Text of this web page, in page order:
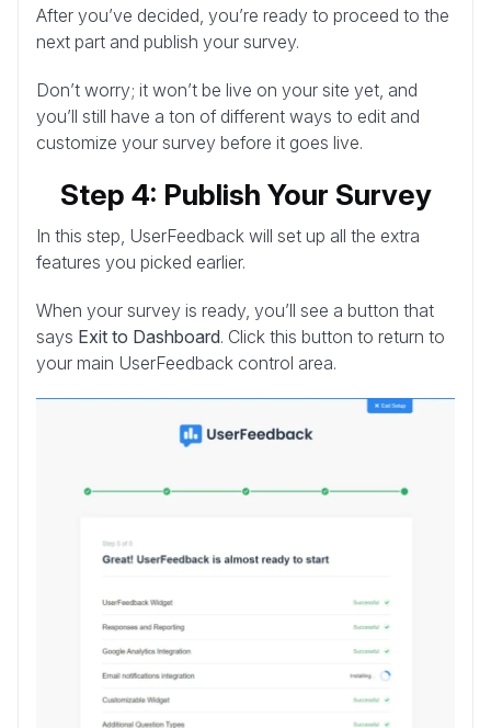
After you’ve decided, you’re ready to proceed to the
next part and publish your survey.
Don’t worry; it won’t be live on your site yet, and
you’ll still have a ton of different ways to edit and
customize your survey before it goes live.
Step 4: Publish Your Survey
In this step, UserFeedback will set up all the extra
features you picked earlier.
When your survey is ready, you’ll see a button that
says Exit to Dashboard. Click this button to return to
your main UserFeedback control area.